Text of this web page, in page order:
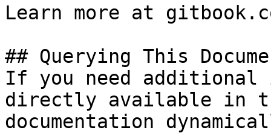
Learn more at
## Querying This
If you need
directly available in
documentation